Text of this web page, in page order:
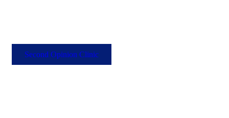
Second Opinion Clinic